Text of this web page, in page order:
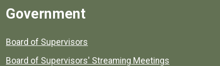
Government
Board of Supervisors
Board of Supervisors' Streaming Meetings